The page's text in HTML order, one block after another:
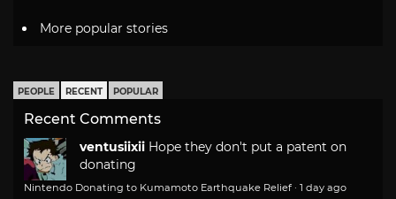
More popular stories
PEOPLE RECENT POPULAR
Recent Comments
ventusiixii Hope they don't put a patent on
donating
Nintendo Donating to Kumamoto Earthquake Relief · 1 day ago